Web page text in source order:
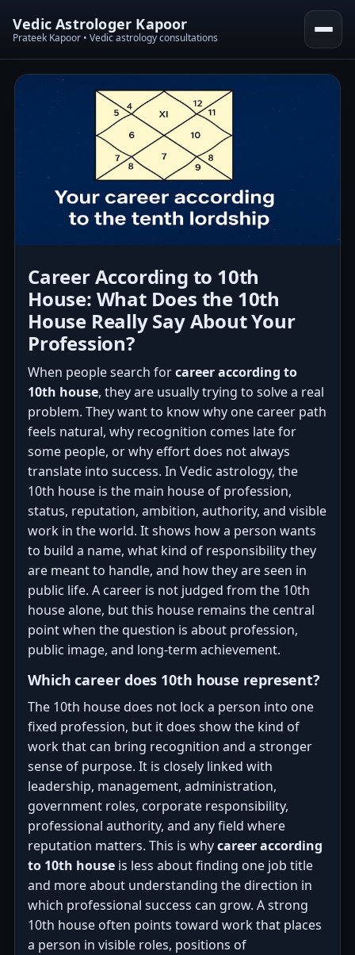
Vedic Astrologer Kapoor
Prateek Kapoor • Vedic astrology consultations
Career According to 10th
House: What Does the 10th
House Really Say About Your
Profession?
When people search forcareer according to
10th house, they are usually trying to solve a real
problem. They want to know why one career path
feels natural, why recognition comes late for
some people, or why effort does not always
translate into success. In Vedic astrology, the
10th house is the main house of profession,
status, reputation, ambition, authority, and visible
work in the world. It shows how a person wants
to build a name, what kind of responsibility they
are meant to handle, and how they are seen in
public life. A career is not judged from the 10th
house alone, but this house remains the central
point when the question is about profession,
public image, and long-term achievement.
Which career does 10th house represent?
The 10th house does not lock a person into one
fixed profession, but it does show the kind of
work that can bring recognition and a stronger
sense of purpose. It is closely linked with
leadership, management, administration,
government roles, corporate responsibility,
professional authority, and any field where
reputation matters. This is whycareer according
to 10th house is less about finding one job title
and more about understanding the direction in
which professional success can grow. A strong
10th house often points toward work that places
a person in visible roles, positions of